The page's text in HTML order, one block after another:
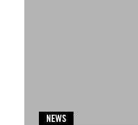
NEWS